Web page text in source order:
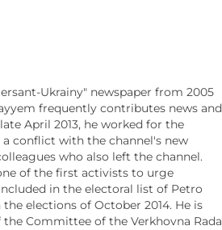
Ukrainy" newspaper from 2005
frequently contributes news and
April 2013, he worked for the
conflict with the channel's new
who also left the channel.
of the first activists to urge
in the electoral list of Petro
elections of October 2014. He is
Committee of the Verkhovna Rada